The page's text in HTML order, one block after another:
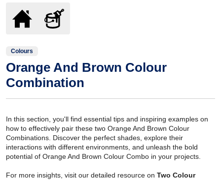
Colours
Orange And Brown Colour
Combination
In this section, you'll find essential tips and inspiring examples on
how to effectively pair these two Orange And Brown Colour
Combinations. Discover the perfect shades, explore their
interactions with different environments, and unleash the bold
potential of Orange And Brown Colour Combo in your projects.
For more insights, visit our detailed resource on Two Colour